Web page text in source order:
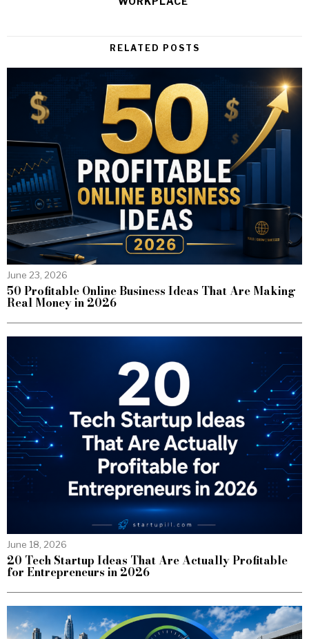
RELATED POSTS
June 23, 2026
50 Profitable Online Business Ideas That Are Making
Real Money in 2026
June 18, 2026
20 Tech Startup Ideas That Are Actually Profitable
for Entrepreneurs in 2026